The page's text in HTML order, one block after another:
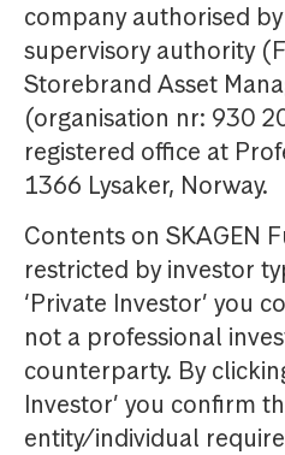
company authorised
supervisory authority
Storebrand Asset
(organisation nr: 930
registered office at
1366 Lysaker, Norway.
Contents on SKAGEN
restricted by investor
‘Private Investor’ you
not a professional
counterparty. By
Investor’ you confirm
entity/individual